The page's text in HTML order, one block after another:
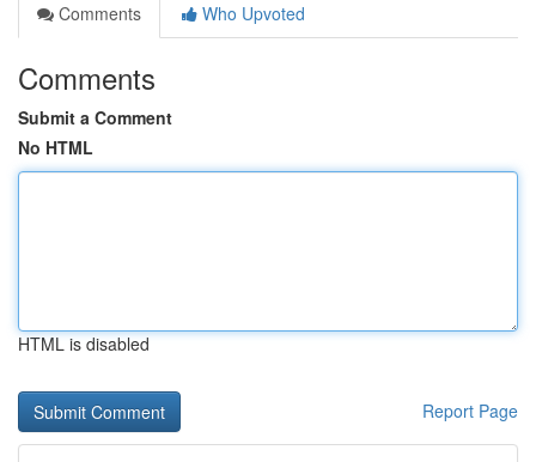
Comments
Who Upvoted
Comments
Submit a Comment
No HTML
HTML is disabled
Report Page